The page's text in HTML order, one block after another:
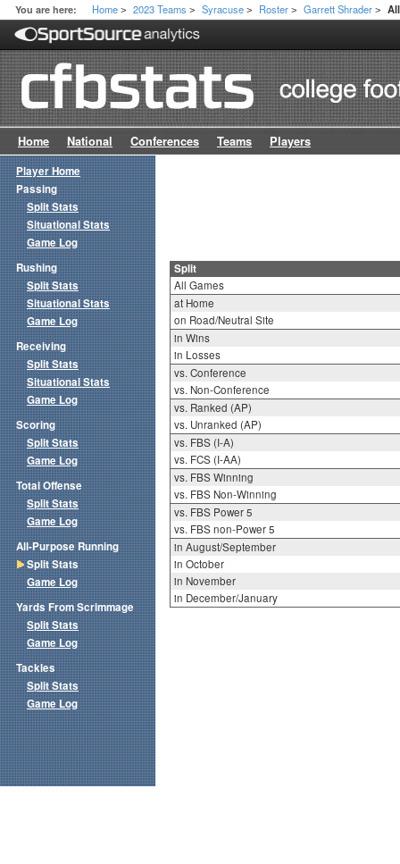
You are here: Home > 2023 Teams > Syracuse > Roster > Garrett Shrader >
Home National Conferences Teams Players
Split
All Games
at Home
on Road/Neutral Site
in Wins
in Losses
vs. Conference
vs. Non-Conference
vs. Ranked (AP)
vs. Unranked (AP)
vs. FBS (I-A)
vs. FCS (I-AA)
vs. FBS Winning
vs. FBS Non-Winning
vs. FBS Power 5
vs. FBS non-Power 5
in August/September
in October
in November
in December/January
Player Home
Passing
Split Stats
Situational Stats
Game Log
Rushing
Split Stats
Situational Stats
Game Log
Receiving
Split Stats
Situational Stats
Game Log
Scoring
Split Stats
Game Log
Total Offense
Split Stats
Game Log
All-Purpose Running
Split Stats
Game Log
Yards From Scrimmage
Split Stats
Game Log
Tackles
Split Stats
Game Log